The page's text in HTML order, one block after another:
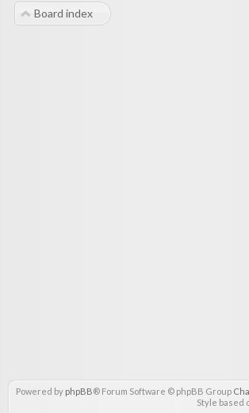
Board index
Powered by phpBB® Forum Software © phpBB Group
Style based